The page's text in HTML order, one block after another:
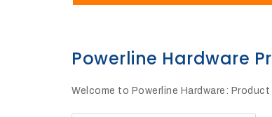
Catalog
Request
Powerline Hardware
Welcome to Powerline Hardware: